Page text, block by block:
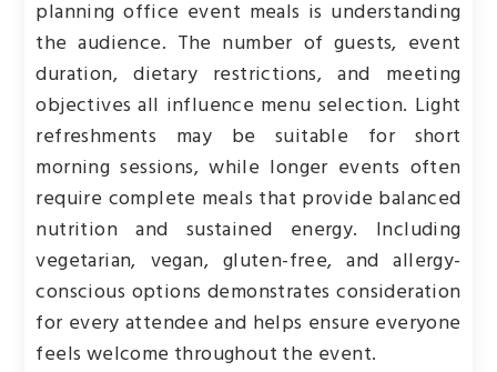
planning office event meals is understanding
the audience. The number of guests, event
duration, dietary restrictions, and meeting
objectives all influence menu selection. Light
refreshments may be suitable for short
morning sessions, while longer events often
require complete meals that provide balanced
nutrition and sustained energy. Including
vegetarian, vegan, gluten-free, and allergy-
conscious options demonstrates consideration
for every attendee and helps ensure everyone
feels welcome throughout the event.